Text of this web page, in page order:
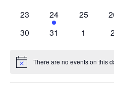
0
23
1
event
24
0
25
0
0
30
0
31
0
1
Notice There are no events on this